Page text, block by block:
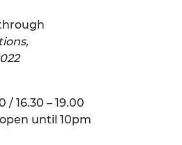
/ 16.30 – 19.00
open until 10pm